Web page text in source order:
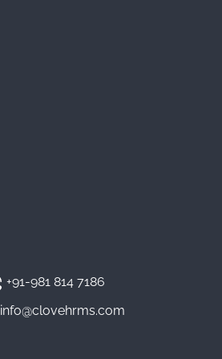
+91-981 814 7186
info@clovehrms.com